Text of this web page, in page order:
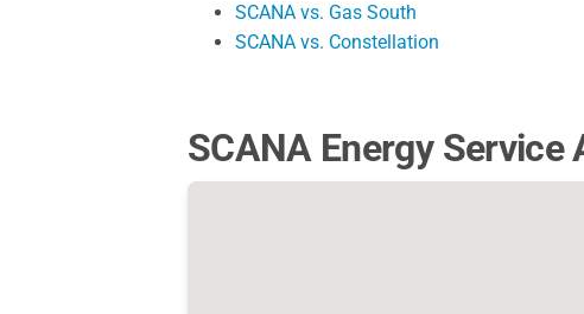
SCANA vs. Gas South
SCANA vs. Constellation
SCANA Energy Service